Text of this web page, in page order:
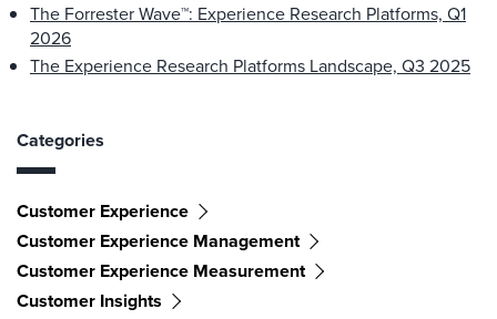
The Forrester Wave™: Experience Research Platforms, Q1
2026
The Experience Research Platforms Landscape, Q3 2025
Categories
Customer Experience
Customer Experience Management
Customer Experience Measurement
Customer Insights